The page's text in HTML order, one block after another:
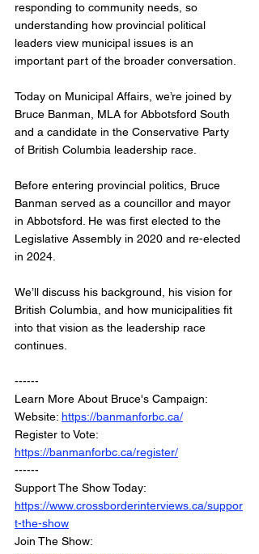
responding to community needs, so
understanding how provincial political
leaders view municipal issues is an
important part of the broader conversation.
Today on Municipal Affairs, we’re joined by
Bruce Banman, MLA for Abbotsford South
and a candidate in the Conservative Party
of British Columbia leadership race.
Before entering provincial politics, Bruce
Banman served as a councillor and mayor
in Abbotsford. He was first elected to the
Legislative Assembly in 2020 and re-elected
in 2024.
We’ll discuss his background, his vision for
British Columbia, and how municipalities fit
into that vision as the leadership race
continues.
------
Learn More About Bruce's Campaign:
Website: https://banmanforbc.ca/
Register to Vote:
https://banmanforbc.ca/register/
------
Support The Show Today:
https://www.crossborderinterviews.ca/suppor
t-the-show
Join The Show: